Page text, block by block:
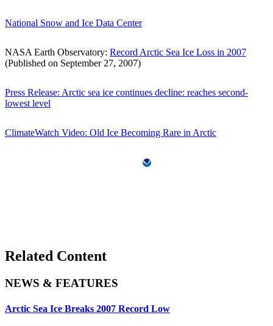
National Snow and Ice Data Center
NASA Earth Observatory: Record Arctic Sea Ice Loss in 2007
(Published on September 27, 2007)
Press Release: Arctic sea ice continues decline: reaches second-
lowest level
ClimateWatch Video: Old Ice Becoming Rare in Arctic
Related Content
NEWS & FEATURES
Arctic Sea Ice Breaks 2007 Record Low